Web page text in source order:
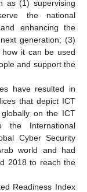
as (1) supervising
the national
enhancing the
generation; (3)
it can be used
and support the
have resulted in
that depict ICT
on the ICT
the International
Cyber Security
world and had
2018 to reach the
Readiness Index